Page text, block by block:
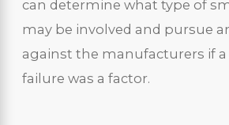
can determine what type of
may be involved and pursue
against the manufacturers if
failure was a factor.